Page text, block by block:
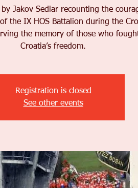
Jakov Sedlar recounting the
the IX HOS Battalion during the
the memory of those who
Croatia’s freedom.
Registration is closed
See other events